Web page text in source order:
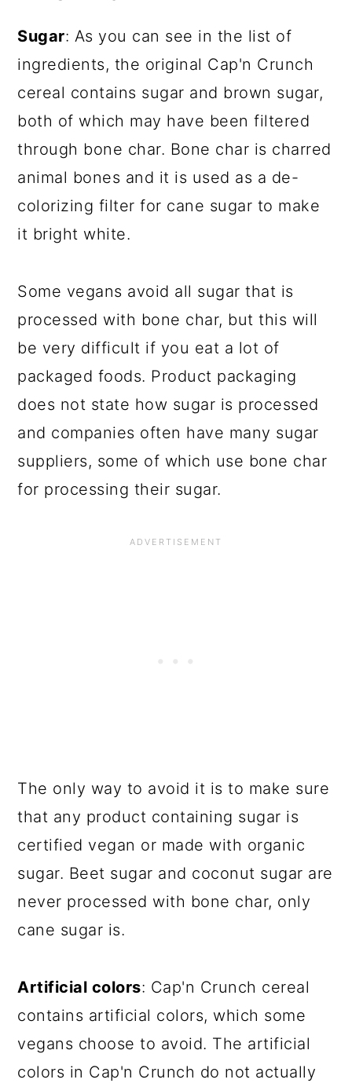
Sugar: As you can see in the list of
ingredients, the original Cap'n Crunch
cereal contains sugar and brown sugar,
both of which may have been filtered
through bone char. Bone char is charred
animal bones and it is used as a de-
colorizing filter for cane sugar to make
it bright white.
Some vegans avoid all sugar that is
processed with bone char, but this will
be very difficult if you eat a lot of
packaged foods. Product packaging
does not state how sugar is processed
and companies often have many sugar
suppliers, some of which use bone char
for processing their sugar.
The only way to avoid it is to make sure
that any product containing sugar is
certified vegan or made with organic
sugar. Beet sugar and coconut sugar are
never processed with bone char, only
cane sugar is.
Artificial colors: Cap'n Crunch cereal
contains artificial colors, which some
vegans choose to avoid. The artificial
colors in Cap'n Crunch do not actually